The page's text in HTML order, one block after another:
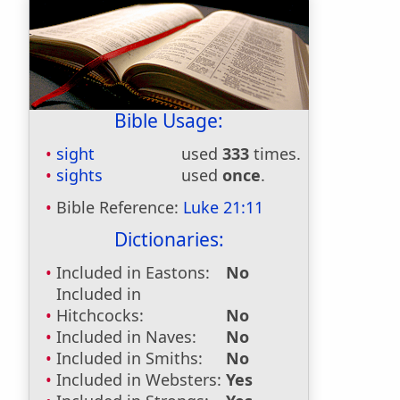
Bible Usage:
sight used 333 times.
sights
used once.
Bible Reference: Luke 21:11
Dictionaries:
Included in Eastons:
No
Included in
Hitchcocks:
No
Included in Naves:
No
Included in Smiths:
No
Included in Websters: Yes